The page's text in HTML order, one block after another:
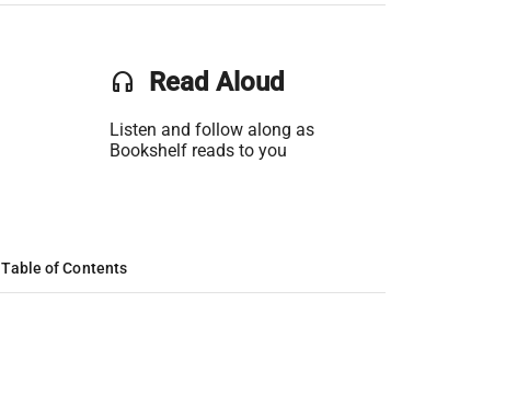
headset Read Aloud
Listen and follow along as
Bookshelf reads to you
Table of Contents